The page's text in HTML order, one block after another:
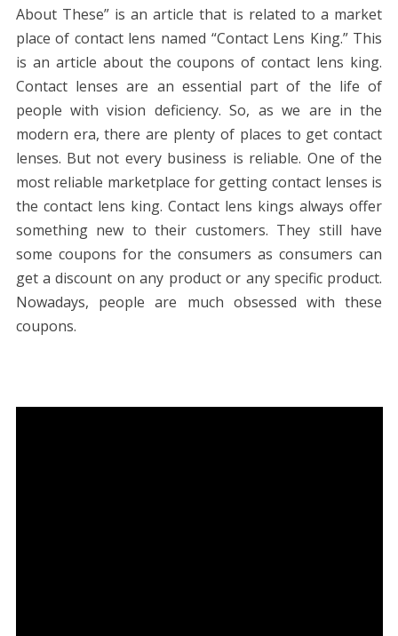
About These” is an article that is related to a market
place of contact lens named “Contact Lens King.” This
is an article about the coupons of contact lens king.
Contact lenses are an essential part of the life of
people with vision deficiency. So, as we are in the
modern era, there are plenty of places to get contact
lenses. But not every business is reliable. One of the
most reliable marketplace for getting contact lenses is
the contact lens king. Contact lens kings always offer
something new to their customers. They still have
some coupons for the consumers as consumers can
get a discount on any product or any specific product.
Nowadays, people are much obsessed with these
coupons.